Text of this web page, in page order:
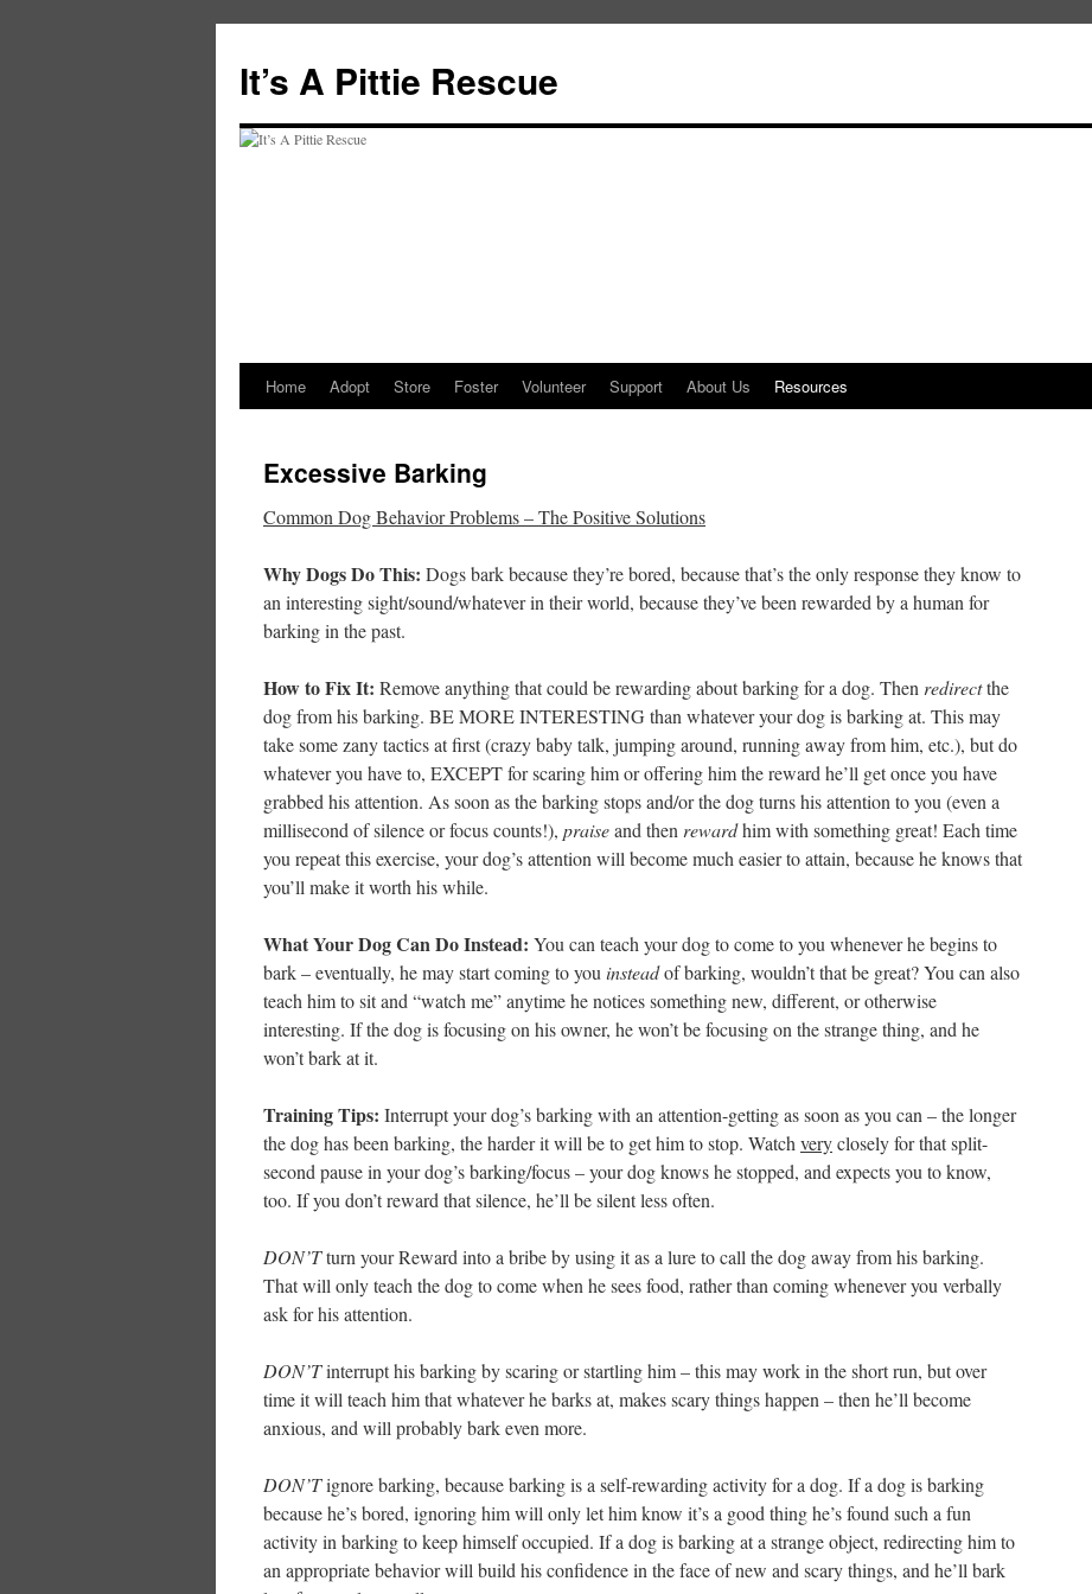
It’s A Pittie Rescue
Skip
content
Home Adopt Store Foster Volunteer Support About Us Resources
Excessive Barking
Common Dog Behavior Problems – The Positive Solutions
Why Dogs Do This: Dogs bark because they’re bored, because that’s the only response they know to
an interesting sight/sound/whatever in their world, because they’ve been rewarded by a human for
barking in the past.
How to Fix It: Remove anything that could be rewarding about barking for a dog. Then redirectthe
dog from his barking. BE MORE INTERESTING than whatever your dog is barking at. This may
take some zany tactics at first (crazy baby talk, jumping around, running away from him, etc.), but do
whatever you have to, EXCEPT for scaring him or offering him the reward he’ll get once you have
grabbed his attention. As soon as the barking stops and/or the dog turns his attention to you (even a
millisecond of silence or focus counts!), praiseand then rewardhim with something great! Each time
you repeat this exercise, your dog’s attention will become much easier to attain, because he knows that
you’ll make it worth his while.
What Your Dog Can Do Instead: You can teach your dog to come to you whenever he begins to
bark – eventually, he may start coming to you insteadof barking, wouldn’t that be great? You can also
teach him to sit and “watch me” anytime he notices something new, different, or otherwise
interesting. If the dog is focusing on his owner, he won’t be focusing on the strange thing, and he
won’t bark at it.
Training Tips: Interrupt your dog’s barking with an attention-getting as soon as you can – the longer
the dog has been barking, the harder it will be to get him to stop. Watch veryclosely for that split-
second pause in your dog’s barking/focus – your dog knows he stopped, and expects you to know,
too. If you don’t reward that silence, he’ll be silent less often.
DON’Tturn your Reward into a bribe by using it as a lure to call the dog away from his barking.
That will only teach the dog to come when he sees food, rather than coming whenever you verbally
ask for his attention.
DON’Tinterrupt his barking by scaring or startling him – this may work in the short run, but over
time it will teach him that whatever he barks at, makes scary things happen – then he’ll become
anxious, and will probably bark even more.
DON’Tignore barking, because barking is a self-rewarding activity for a dog. If a dog is barking
because he’s bored, ignoring him will only let him know it’s a good thing he’s found such a fun
activity in barking to keep himself occupied. If a dog is barking at a strange object, redirecting him to
an appropriate behavior will build his confidence in the face of new and scary things, and he’ll bark